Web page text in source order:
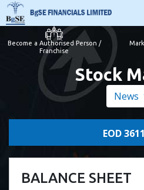
Stock
News
EOD
BALANCE SHEET
Become a Authorised Person /
Franchise